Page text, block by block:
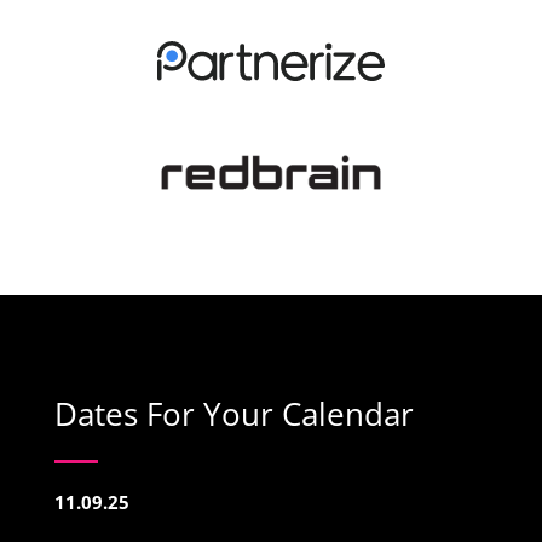
Dates For Your Calendar
11.09.25